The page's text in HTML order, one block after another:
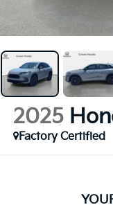
2025
Factory Certified